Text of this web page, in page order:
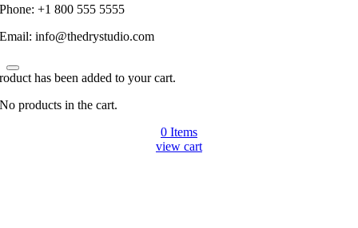
Phone: +1 800 555 5555
Email: info@thedrystudio.com
has been added to your cart.
No products in the cart.
0 Items
view cart